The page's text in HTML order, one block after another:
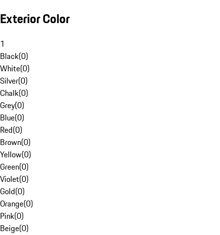
Exterior Color
1
Black(0)
White(0)
Silver(0)
Chalk(0)
Grey(0)
Blue(0)
Red(0)
Brown(0)
Yellow(0)
Green(0)
Violet(0)
Gold(0)
Orange(0)
Pink(0)
Beige(0)